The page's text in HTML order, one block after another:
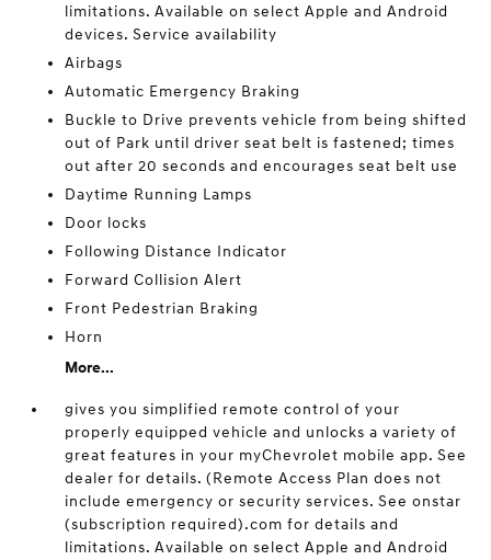
limitations. Available on select Apple and Android
devices. Service availability
Airbags
Automatic Emergency Braking
Buckle to Drive prevents vehicle from being shifted
out of Park until driver seat belt is fastened; times
out after 20 seconds and encourages seat belt use
Daytime Running Lamps
Door locks
Following Distance Indicator
Forward Collision Alert
Front Pedestrian Braking
Horn
More...
gives you simplified remote control of your
properly equipped vehicle and unlocks a variety of
great features in your myChevrolet mobile app. See
dealer for details. (Remote Access Plan does not
include emergency or security services. See onstar
(subscription required).com for details and
limitations. Available on select Apple and Android